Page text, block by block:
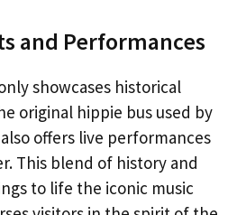
and Performances
showcases historical
original hippie bus used by
offers live performances
This blend of history and
to life the iconic music